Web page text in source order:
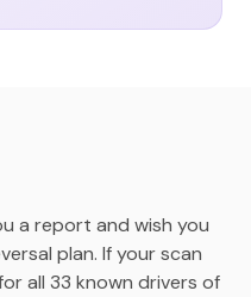
a report and wish you
plan. If your scan
all 33 known drivers of